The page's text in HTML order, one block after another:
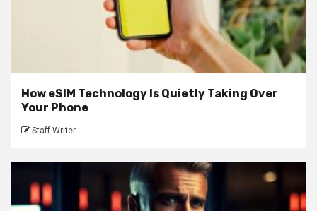
How eSIM Technology Is Quietly Taking Over
Your Phone
Staff Writer